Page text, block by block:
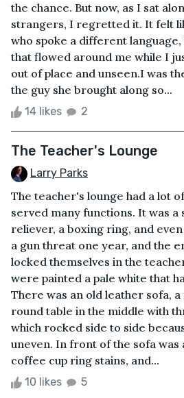
the chance. But now, as I sat
strangers, I regretted it. It felt
who spoke a different
that flowed around me while I
out of place and unseen.I was
the guy she brought along so...
14 likes 2
The Teacher's Lounge
Larry Parks
The teacher's lounge had a lot
served many functions. It was a
reliever, a boxing ring, and
a gun threat one year, and the
locked themselves in the
were painted a pale white that
There was an old leather sofa,
round table in the middle with
which rocked side to side
uneven. In front of the sofa was
coffee cup ring stains, and...
10 likes 5